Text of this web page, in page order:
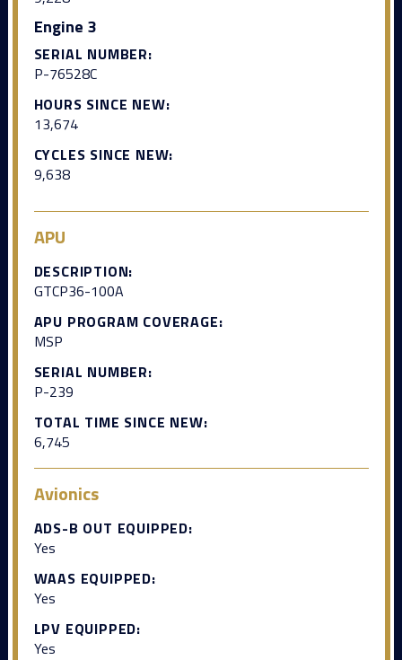
Engine 3
SERIAL NUMBER:
P-76528C
HOURS SINCE NEW:
13,674
CYCLES SINCE NEW:
9,638
APU
DESCRIPTION:
GTCP36-100A
APU PROGRAM COVERAGE:
MSP
SERIAL NUMBER:
P-239
TOTAL TIME SINCE NEW:
6,745
Avionics
ADS-B OUT EQUIPPED:
Yes
WAAS EQUIPPED:
Yes
LPV EQUIPPED:
Yes